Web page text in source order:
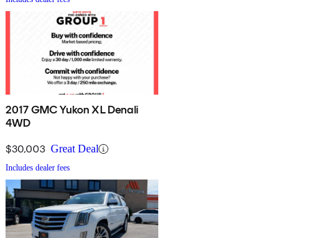
2017 GMC Yukon XL Denali
4WD
$30,003 Great Deal
Includes dealer fees